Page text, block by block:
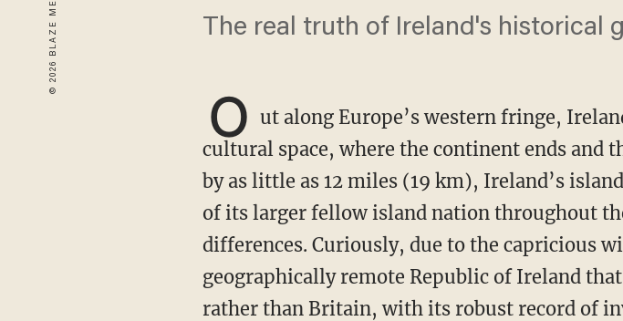
The real truth of Ireland's historical
O ut along Europe’s western fringe,
cultural space, where the continent ends and
by as little as 12 miles (19 km), Ireland’s
of its larger fellow island nation throughout
differences. Curiously, due to the capricious
geographically remote Republic of Ireland
rather than Britain, with its robust record of